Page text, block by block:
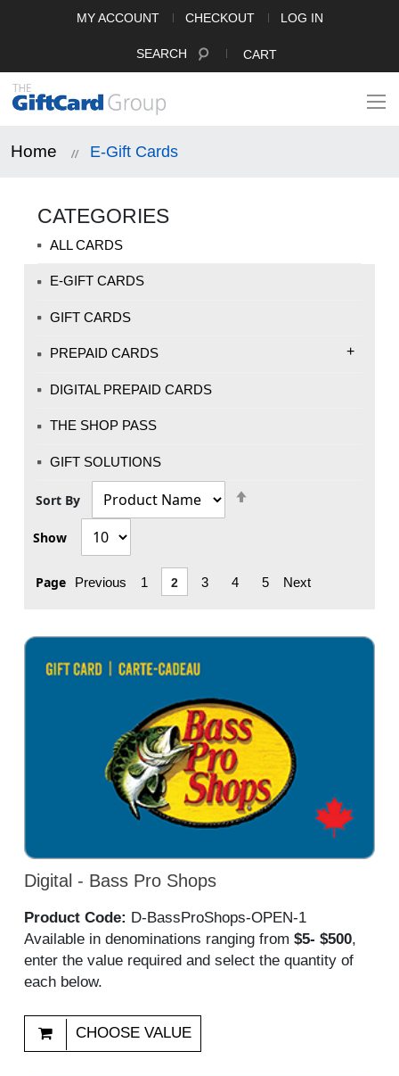
MY ACCOUNT CHECKOUT LOG IN
SEARCH CART
Home E-Gift Cards
CATEGORIES
ALL CARDS
E-GIFT CARDS
GIFT CARDS
PREPAID CARDS +
DIGITAL PREPAID CARDS
THE SHOP PASS
GIFT SOLUTIONS
Sort By
Show
Page Previous 1 2 3 4 5 Next
Digital - Bass Pro Shops
Product Code: D-BassProShops-OPEN-1
Available in denominations ranging from $5- $500,
enter the value required and select the quantity of
each below.
CHOOSE VALUE